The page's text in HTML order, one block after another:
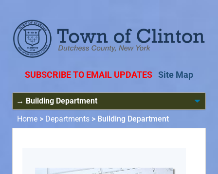
SUBSCRIBE TO EMAIL UPDATES Site Map
Home > Departments > Building Department